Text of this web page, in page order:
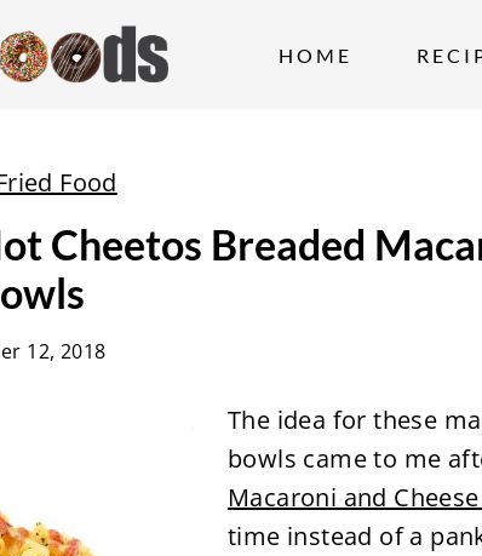
HOME
Food
Cheetos Breaded
12, 2018
The idea for these
bowls came to me
Macaroni and
time instead of a